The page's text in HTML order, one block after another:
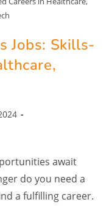
Jobs: Skills-
await
do you need a
a fulfilling career.